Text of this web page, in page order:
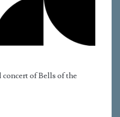
of Bells of the